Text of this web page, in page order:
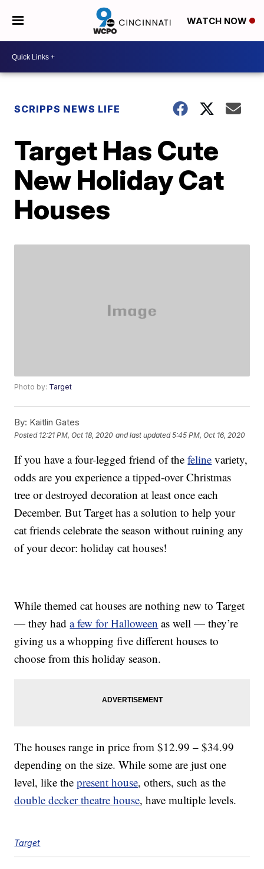
WATCH NOW
SCRIPPS NEWS LIFE
Target Has Cute
New Holiday Cat
Houses
Photo by: Target
By: Kaitlin Gates
Posted 12:21 PM, Oct 18, 2020 and last updated 5:45 PM, Oct 16, 2020
If you have a four-legged friend of thefeline variety,
odds are you experience a tipped-over Christmas
tree or destroyed decoration at least once each
December. But Target has a solution to help your
cat friends celebrate the season without ruining any
of your decor: holiday cat houses!
While themed cat houses are nothing new to Target
— they hada few for Halloween as well — they’re
giving us a whopping five different houses to
choose from this holiday season.
The houses range in price from $12.99 – $34.99
depending on the size. While some are just one
level, like thepresent house, others, such as the
double decker theatre house, have multiple levels.
Target